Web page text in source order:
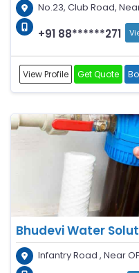
No.23, Club Road,
+91 88******271
View Profile Get Quote
Bhudevi Water
Infantry Road , Near